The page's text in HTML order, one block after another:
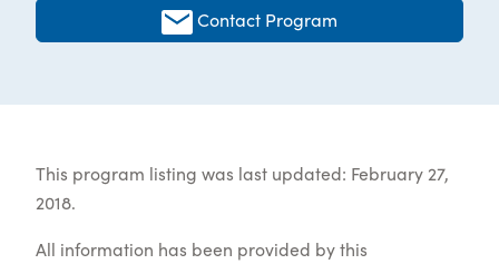
Contact Program
This program listing was last updated: February 27,
2018.
All information has been provided by this